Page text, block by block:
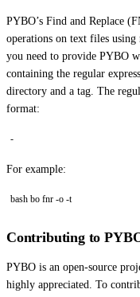
PYBO’s Find and Replace
operations on text files using
you need to provide PYBO
containing the regular
directory and a tag. The
format:
-
For example:
bash bo fnr -o -t
Contributing to
PYBO is an open-source
highly appreciated. To